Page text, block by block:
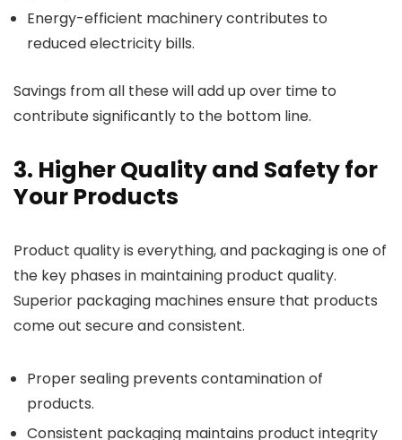
Energy-efficient machinery contributes to
reduced electricity bills.
Savings from all these will add up over time to
contribute significantly to the bottom line.
3. Higher Quality and Safety for
Your Products
Product quality is everything, and packaging is one of
the key phases in maintaining product quality.
Superior packaging machines ensure that products
come out secure and consistent.
Proper sealing prevents contamination of
products.
Consistent packaging maintains product integrity